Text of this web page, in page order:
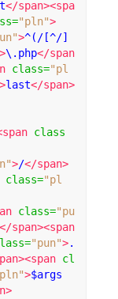
</span><spa
="pln">
>^(/[^/]
>\.php</span
class="pl
>last</span>
class
>/</span>
class="pl
class="pu
</span><span
="pun">.
cl
>